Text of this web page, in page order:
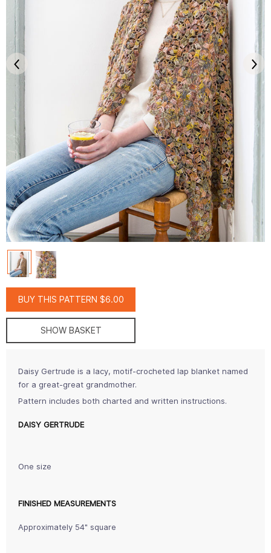
BUY THIS PATTERN $6.00
SHOW BASKET
Daisy Gertrude is a lacy, motif-crocheted lap blanket named
for a great-great grandmother.
Pattern includes both charted and written instructions.
DAISY GERTRUDE
One size
FINISHED MEASUREMENTS
Approximately 54" square